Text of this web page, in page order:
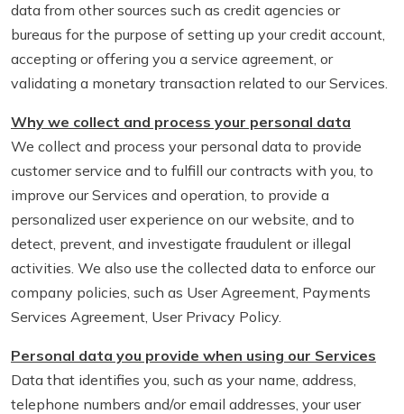
data from other sources such as credit agencies or
bureaus for the purpose of setting up your credit account,
accepting or offering you a service agreement, or
validating a monetary transaction related to our Services.
Why we collect and process your personal data
We collect and process your personal data to provide
customer service and to fulfill our contracts with you, to
improve our Services and operation, to provide a
personalized user experience on our website, and to
detect, prevent, and investigate fraudulent or illegal
activities. We also use the collected data to enforce our
company policies, such as User Agreement, Payments
Services Agreement, User Privacy Policy.
Personal data you provide when using our Services
Data that identifies you, such as your name, address,
telephone numbers and/or email addresses, your user